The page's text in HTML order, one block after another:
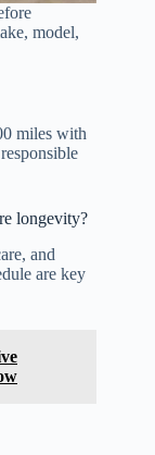
model,
miles with
longevity?
and
are key